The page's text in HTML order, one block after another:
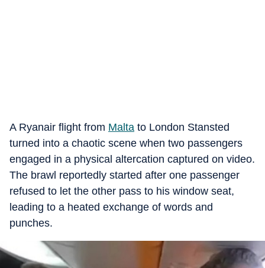
A Ryanair flight from Malta to London Stansted
turned into a chaotic scene when two passengers
engaged in a physical altercation captured on video.
The brawl reportedly started after one passenger
refused to let the other pass to his window seat,
leading to a heated exchange of words and
punches.